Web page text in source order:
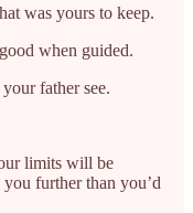
was yours to keep.
when guided.
father see.
limits will be
further than you’d